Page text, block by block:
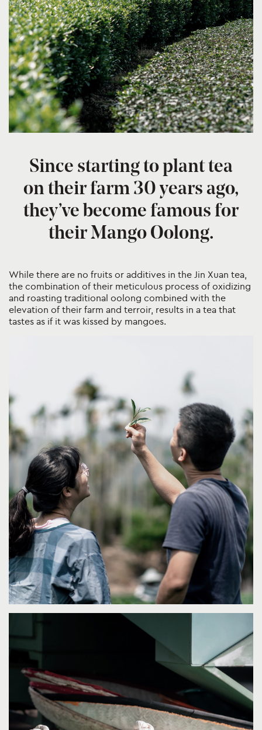
Since starting to plant tea
on their farm 30 years ago,
they’ve become famous for
their Mango Oolong.
While there are no fruits or additives in the Jin Xuan tea,
the combination of their meticulous process of oxidizing
and roasting traditional oolong combined with the
elevation of their farm and terroir, results in a tea that
tastes as if it was kissed by mangoes.